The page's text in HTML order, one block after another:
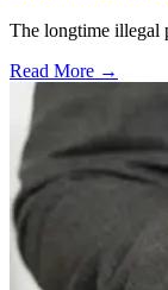
The longtime illegal
Read More →